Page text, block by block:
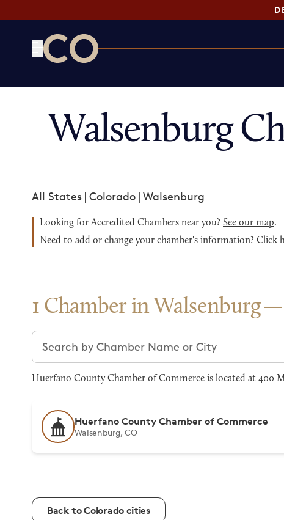
Walsenburg
All States | Colorado | Walsenburg
Looking for Accredited Chambers near you? See our map.
Need to add or change your chamber's information? Click
1 Chamber in Walsenburg
Search chambers
Huerfano County Chamber of Commerce is located at 400
Huerfano County Chamber of Commerce
Walsenburg, CO
Back to Colorado cities